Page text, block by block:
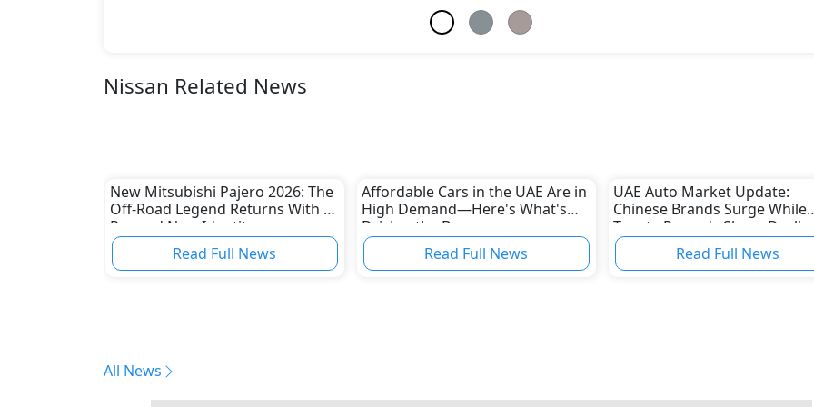
Nissan Related News
New Mitsubishi Pajero 2026: The
Off-Road Legend Returns With a
Rugged New Identity
Read Full News
Affordable Cars in the UAE Are in
High Demand—Here's What's
Driving the Boom
Read Full News
UAE Auto Market Update:
Chinese Brands Surge While
Toyota Records Sharp Decline
Read Full News
All News